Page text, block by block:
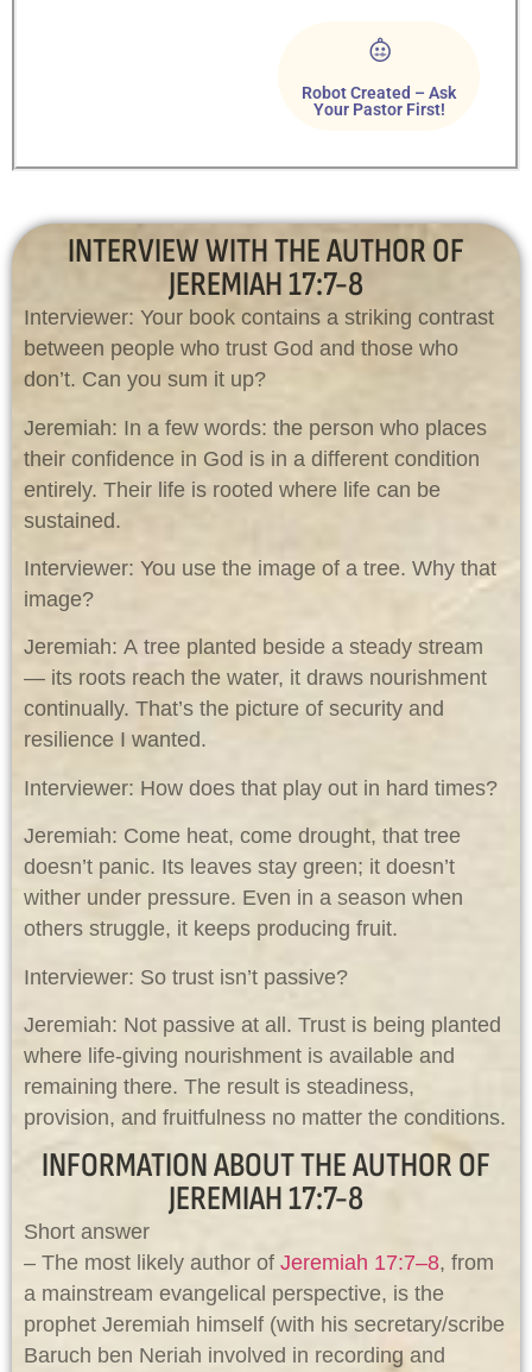
Robot Created – Ask
Your Pastor First!
INTERVIEW WITH THE AUTHOR OF
JEREMIAH 17:7-8
Interviewer: Your book contains a striking contrast
between people who trust God and those who
don’t. Can you sum it up?
Jeremiah: In a few words: the person who places
their confidence in God is in a different condition
entirely. Their life is rooted where life can be
sustained.
Interviewer: You use the image of a tree. Why that
image?
Jeremiah: A tree planted beside a steady stream
— its roots reach the water, it draws nourishment
continually. That’s the picture of security and
resilience I wanted.
Interviewer: How does that play out in hard times?
Jeremiah: Come heat, come drought, that tree
doesn’t panic. Its leaves stay green; it doesn’t
wither under pressure. Even in a season when
others struggle, it keeps producing fruit.
Interviewer: So trust isn’t passive?
Jeremiah: Not passive at all. Trust is being planted
where life-giving nourishment is available and
remaining there. The result is steadiness,
provision, and fruitfulness no matter the conditions.
INFORMATION ABOUT THE AUTHOR OF
JEREMIAH 17:7-8
Short answer
– The most likely author of Jeremiah 17:7–8, from
a mainstream evangelical perspective, is the
prophet Jeremiah himself (with his secretary/scribe
Baruch ben Neriah involved in recording and